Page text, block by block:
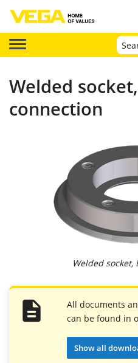
Welded
connection
Welded socket,
All documents
can be found in
Show all